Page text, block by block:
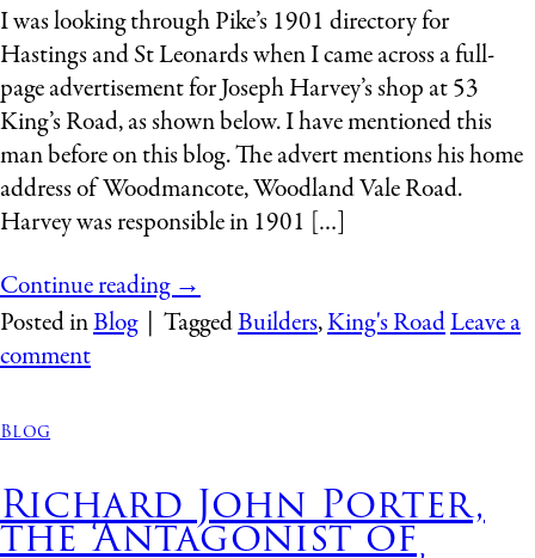
I was looking through Pike’s 1901 directory for
Hastings and St Leonards when I came across a full-
page advertisement for Joseph Harvey’s shop at 53
King’s Road, as shown below. I have mentioned this
man before on this blog. The advert mentions his home
address of Woodmancote, Woodland Vale Road.
Harvey was responsible in 1901 […]
Continue reading→
Posted inBlog TaggedBuilders,King's RoadLeave a
comment
Blog
Richard John Porter,
the ‘Antagonist of